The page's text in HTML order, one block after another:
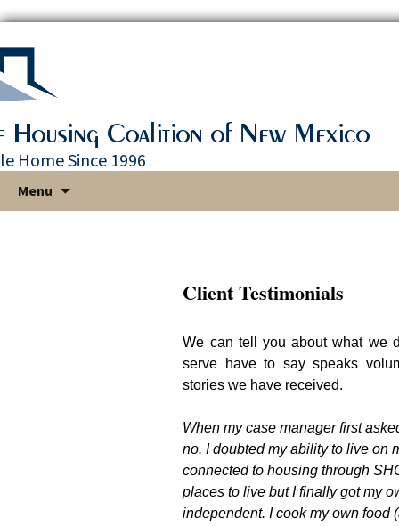
Home Since 1996
Menu
Client Testimonials
We can tell you about what we
serve have to say speaks
stories we have received.
When my case manager first
no. I doubted my ability to live on
connected to housing through
places to live but I finally got my
independent. I cook my own food